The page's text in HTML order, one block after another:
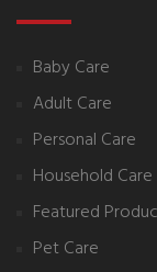
Baby Care
Adult Care
Personal Care
Household Care
Featured
Pet Care